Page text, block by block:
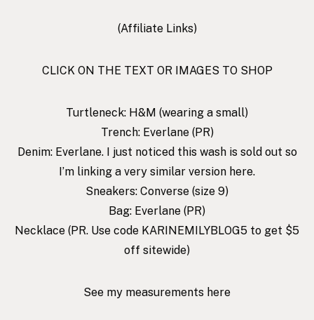
(Affiliate Links)
CLICK ON THE TEXT OR IMAGES TO SHOP
Turtleneck: H&M (wearing a small)
Trench: Everlane (PR)
Denim: Everlane. I just noticed this wash is sold out so
I’m linking a very similar version here.
Sneakers: Converse (size 9)
Bag: Everlane (PR)
Necklace (PR. Use code KARINEMILYBLOG5 to get $5
off sitewide)
See my measurements here